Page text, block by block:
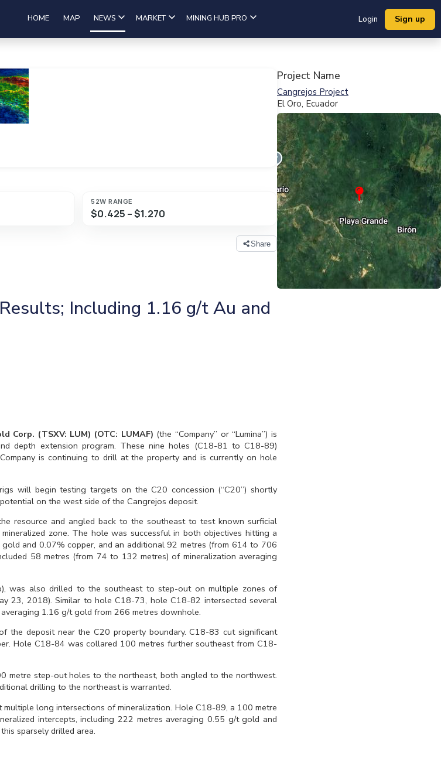
HOME MAP NEWS MARKET MINING HUB PRO Login Sign up
52W RANGE
$0.425 – $1.270
Share
Including 1.16 g/t Au and
Corp. (TSXV: LUM) (OTC: LUMAF) (the “Company” or “Lumina”) is
depth extension program. These nine holes (C18-81 to C18-89)
is continuing to drill at the property and is currently on hole
will begin testing targets on the C20 concession (“C20”) shortly
on the west side of the Cangrejos deposit.
resource and angled back to the southeast to test known surficial
zone. The hole was successful in both objectives hitting a
and 0.07% copper, and an additional 92 metres (from 614 to 706
58 metres (from 74 to 132 metres) of mineralization averaging
was also drilled to the southeast to step-out on multiple zones of
23, 2018). Similar to hole C18-73, hole C18-82 intersected several
1.16 g/t gold from 266 metres downhole.
deposit near the C20 property boundary. C18-83 cut significant
Hole C18-84 was collared 100 metres further southeast from C18-
step-out holes to the northeast, both angled to the northwest.
drilling to the northeast is warranted.
long intersections of mineralization. Hole C18-89, a 100 metre
intercepts, including 222 metres averaging 0.55 g/t gold and
sparsely drilled area.
Project Name
Cangrejos Project
El Oro, Ecuador
View Full Map